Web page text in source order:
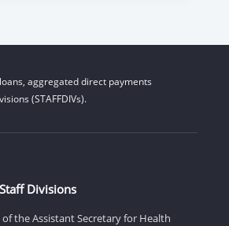
aggregated direct payments
(STAFFDIVs).
Divisions
the Assistant Secretary for Health